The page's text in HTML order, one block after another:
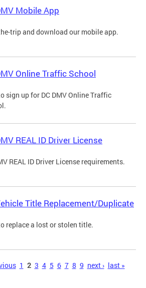
Mobile App
trip and download our mobile app.
Online Traffic School
sign up for DC DMV Online Traffic
REAL ID Driver License
REAL ID Driver License requirements.
Title Replacement/Duplicate
replace a lost or stolen title.
1 2 3 4 5 6 7 8 9 next › last »